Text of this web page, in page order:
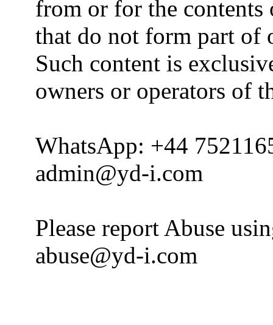
from or for the
that do not form part of
Such content is
owners or operators of
WhatsApp: +44
admin@yd-i.com
Please report Abuse
abuse@yd-i.com